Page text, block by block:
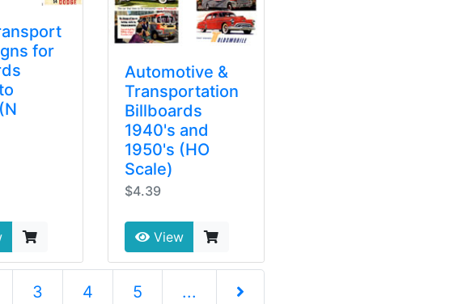
for
Automotive &
Transportation
Billboards
1940's and
1950's (HO
Scale)
$4.39
View
3 4 5 ...